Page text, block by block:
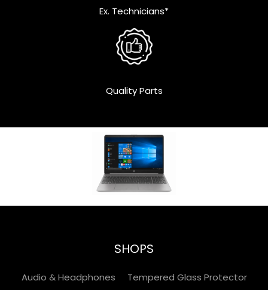
Ex. Technicians*
Quality Parts
SHOPS
Audio & Headphones
Tempered Glass Protector